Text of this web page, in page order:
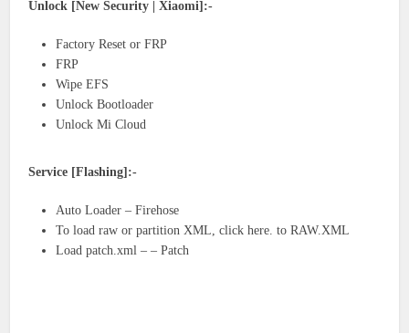
Unlock [New Security | Xiaomi]:-
Factory Reset or FRP
FRP
Wipe EFS
Unlock Bootloader
Unlock Mi Cloud
Service [Flashing]:-
Auto Loader – Firehose
To load raw or partition XML, click here. to RAW.XML
Load patch.xml – – Patch